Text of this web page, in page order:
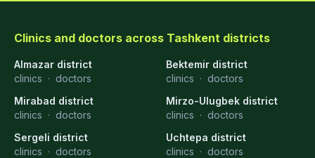
Clinics and doctors across Tashkent districts
Almazar district
clinics · doctors
Bektemir district
clinics · doctors
Mirabad district
clinics · doctors
Mirzo-Ulugbek district
clinics · doctors
Sergeli district
clinics · doctors
Uchtepa district
clinics · doctors